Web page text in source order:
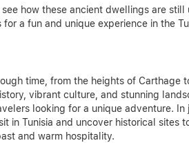
how these ancient dwellings are still
a fun and unique experience in the
time, from the heights of Carthage
vibrant culture, and stunning
looking for a unique adventure.
in Tunisia and uncover historical sites
and warm hospitality.